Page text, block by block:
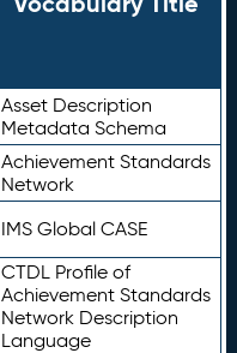
Asset Description
Metadata Schema
Achievement Standards
Network
IMS Global CASE
CTDL Profile of
Achievement Standards
Network Description
Language